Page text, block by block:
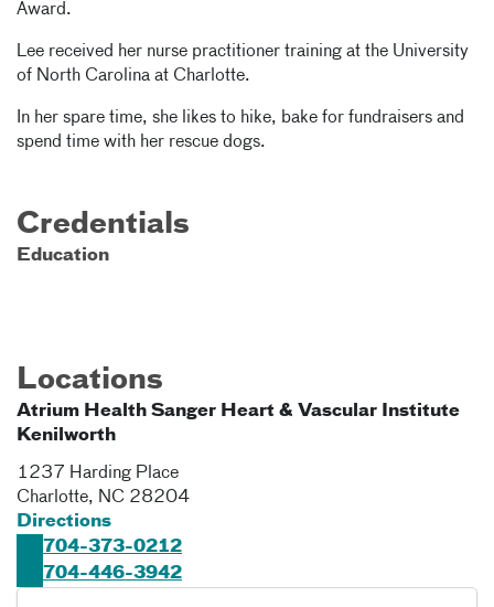
Award.
Lee received her nurse practitioner training at the University
of North Carolina at Charlotte.
In her spare time, she likes to hike, bake for fundraisers and
spend time with her rescue dogs.
Credentials
Education
Locations
Atrium Health Sanger Heart & Vascular Institute
Kenilworth
1237 Harding Place
Charlotte, NC 28204
Directions
704-373-0212
704-446-3942